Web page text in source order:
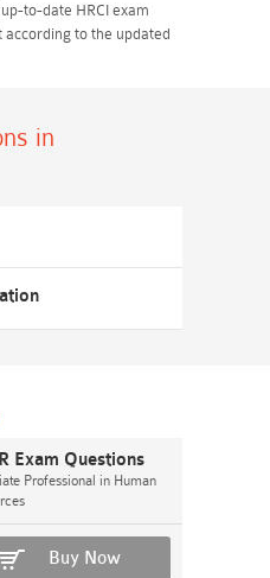
to-date HRCI exam
according to the updated
in
Exam Questions
Professional in Human
Buy Now